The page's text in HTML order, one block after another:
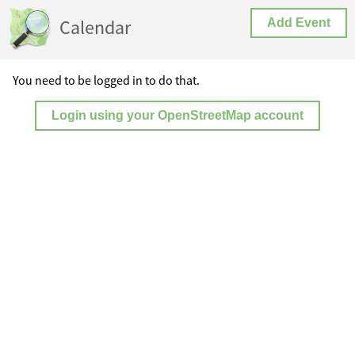
Calendar Add Event
You need to be logged in to do that.
Login using your OpenStreetMap account